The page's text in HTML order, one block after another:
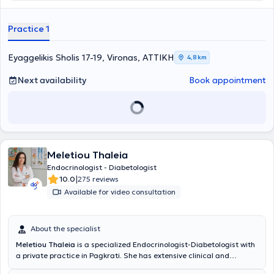
began her studies in the postgraduate program "Surgery of
of the Department of Endocrine Gland Surgery at "Errikos Dynan"
Hospital.
Practice 1
Eyaggelikis Sholis 17-19, Vironas, ΑΤΤΙΚΗ 4,8 km
Next availability Book appointment
Meletiou Thaleia
Endocrinologist - Diabetologist
10.0|275 reviews
Available for video consultation
About the specialist
Meletiou Thaleia is a specialized Endocrinologist-Diabetologist with
a private practice in Pagkrati. She has extensive clinical and